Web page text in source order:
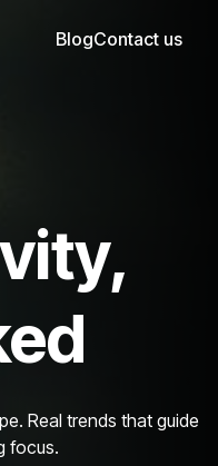
BlogContact us
Real trends that guide
focus.